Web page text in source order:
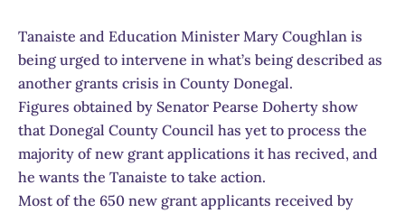
Tanaiste and Education Minister Mary Coughlan is
being urged to intervene in what’s being described as
another grants crisis in County Donegal.
Figures obtained by Senator Pearse Doherty show
that Donegal County Council has yet to process the
majority of new grant applications it has recived, and
he wants the Tanaiste to take action.
Most of the 650 new grant applicants received by